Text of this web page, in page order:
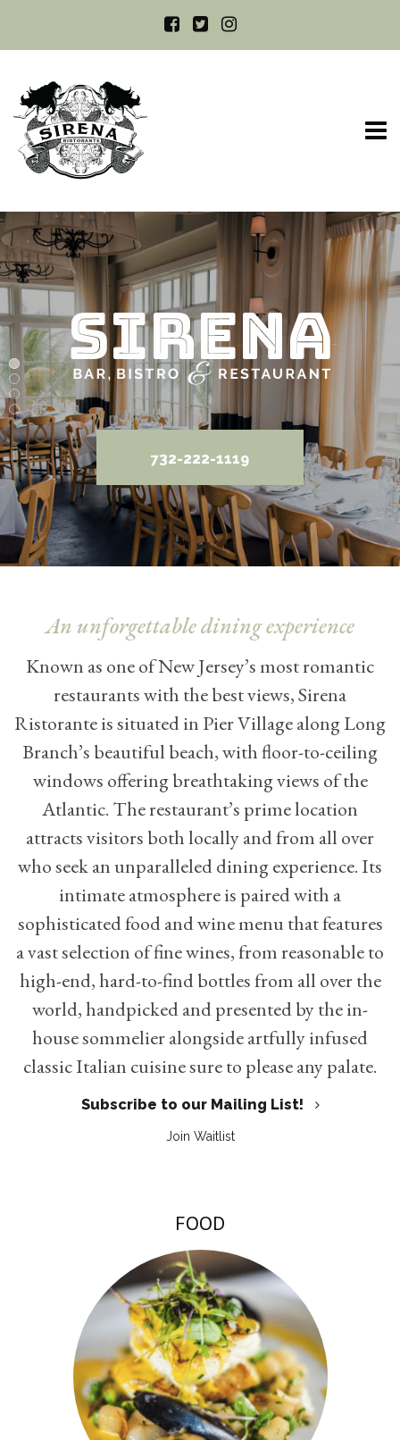
732-222-1119
An unforgettable dining experience
Known as one of New Jersey’s most romantic
restaurants with the best views, Sirena
Ristorante is situated in Pier Village along Long
Branch’s beautiful beach, with floor-to-ceiling
windows offering breathtaking views of the
Atlantic. The restaurant’s prime location
attracts visitors both locally and from all over
who seek an unparalleled dining experience. Its
intimate atmosphere is paired with a
sophisticated food and wine menu that features
a vast selection of fine wines, from reasonable to
high-end, hard-to-find bottles from all over the
world, handpicked and presented by the in-
house sommelier alongside artfully infused
classic Italian cuisine sure to please any palate.
Subscribe to our Mailing List!
Join Waitlist
FOOD